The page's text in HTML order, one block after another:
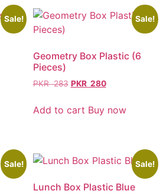
Sale! Sale!
Geometry Box Plastic (6
Pieces)
PKR283 PKR 280
Add to cart Buy now
Sale! Sale!
Lunch Box Plastic Blue